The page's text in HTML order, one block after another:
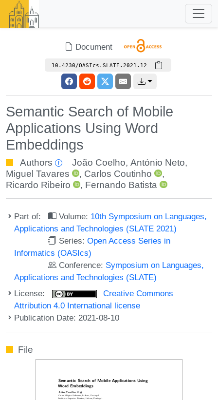
Document
10.4230/OASIcs.SLATE.2021.12
Semantic Search of Mobile
Applications Using Word
Embeddings
Authors João Coelho,António Neto,
Miguel Tavares
, Carlos Coutinho
,
Ricardo Ribeiro
, Fernando Batista
Part of: Volume: 10th Symposium on Languages,
Applications and Technologies (SLATE 2021)
Series:Open Access Series in
Informatics (OASIcs)
Conference: Symposium on Languages,
Applications and Technologies (SLATE)
License:
Creative Commons
Attribution 4.0 International license
Publication Date: 2021-08-10
File